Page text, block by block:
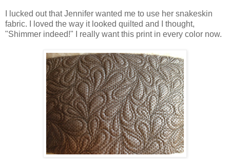
I lucked out that Jennifer wanted me to use her snakeskin
fabric. I loved the way it looked quilted and I thought,
"Shimmer indeed!" I really want this print in every color now.